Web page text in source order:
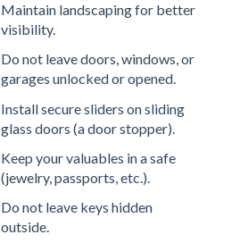
Maintain landscaping for better
visibility.
Do not leave doors, windows, or
garages unlocked or opened.
Install secure sliders on sliding
glass doors (a door stopper).
Keep your valuables in a safe
(jewelry, passports, etc.).
Do not leave keys hidden
outside.